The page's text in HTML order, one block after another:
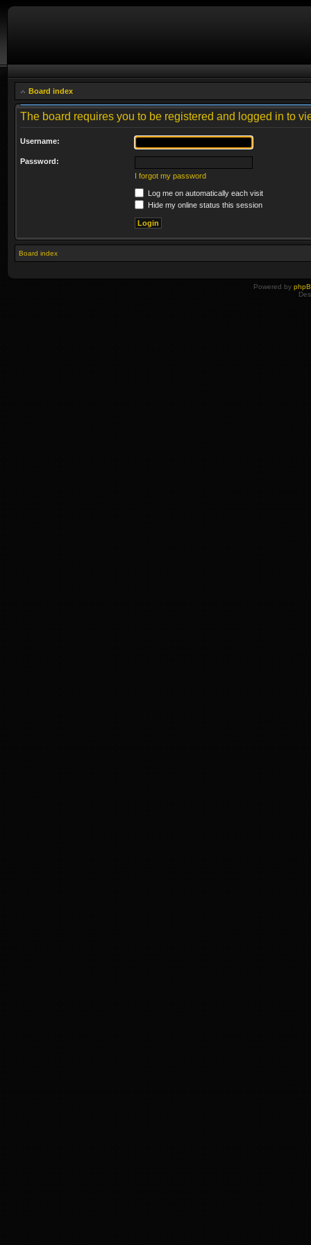
Board index
The board requires you to be registered and logged in to
Username:
Password:
I forgot my password
Log me on automatically each visit
Hide my online status this session
Board index
Powered by